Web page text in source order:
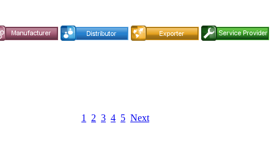
1 2 3 4 5 Next